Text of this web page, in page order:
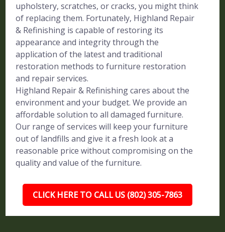
upholstery, scratches, or cracks, you might think
of replacing them. Fortunately, Highland Repair
& Refinishing is capable of restoring its
appearance and integrity through the
application of the latest and traditional
restoration methods to furniture restoration
and repair services.
Highland Repair & Refinishing cares about the
environment and your budget. We provide an
affordable solution to all damaged furniture.
Our range of services will keep your furniture
out of landfills and give it a fresh look at a
reasonable price without compromising on the
quality and value of the furniture.
CLICK HERE TO CALL US (802) 305-7863